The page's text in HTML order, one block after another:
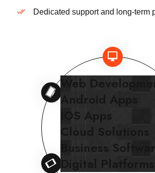
Dedicated support and long-term
Web
Android Apps
IOS Apps
Cloud Solutions
Business
Digital Platforms